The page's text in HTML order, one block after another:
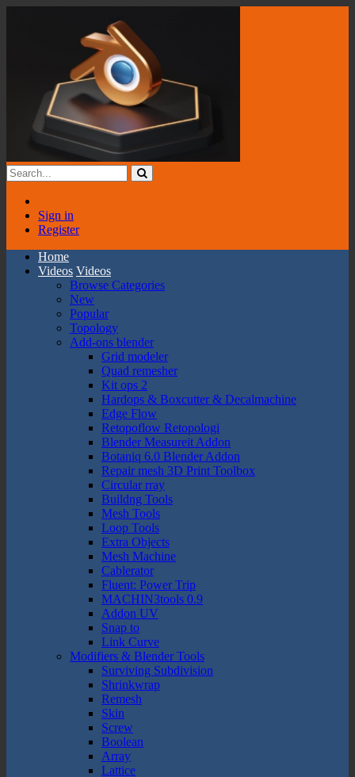
Sign in
Register
Home
Videos Videos
Browse Categories
New
Popular
Topology
Add-ons blender
Grid modeler
Quad remesher
Kit ops 2
Hardops & Boxcutter & Decalmachine
Edge Flow
Retopoflow Retopologi
Blender Measureit Addon
Botaniq 6.0 Blender Addon
Repair mesh 3D Print Toolbox
Circular rray
Buildng Tools
Mesh Tools
Loop Tools
Extra Objects
Mesh Machine
Cablerator
Fluent: Power Trip
MACHIN3tools 0.9
Addon UV
Snap to
Link Curve
Modifiers & Blender Tools
Surviving Subdivision
Shrinkwrap
Remesh
Skin
Screw
Boolean
Array
Lattice